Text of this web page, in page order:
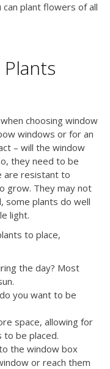
plant flowers of all
choosing window
windows or for an
– will the window
they need to be
are resistant to
grow. They may not
some plants do well
light.
to place,
the day? Most
you want to be
space, allowing for
be placed.
the window box
or reach them